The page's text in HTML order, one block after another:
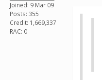
Joined: 9 Mar 09
Posts: 355
Credit: 1,669,337
RAC: 0